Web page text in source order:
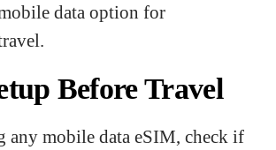
data option for
Before Travel
any mobile data eSIM, check if